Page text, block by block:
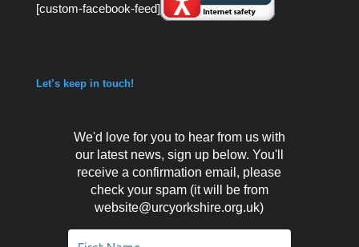
[custom-facebook-feed]
Let’s keep in touch!
We'd love for you to hear from us with
our latest news, sign up below. You'll
receive a confirmation email, please
check your spam (it will be from
website@urcyorkshire.org.uk)